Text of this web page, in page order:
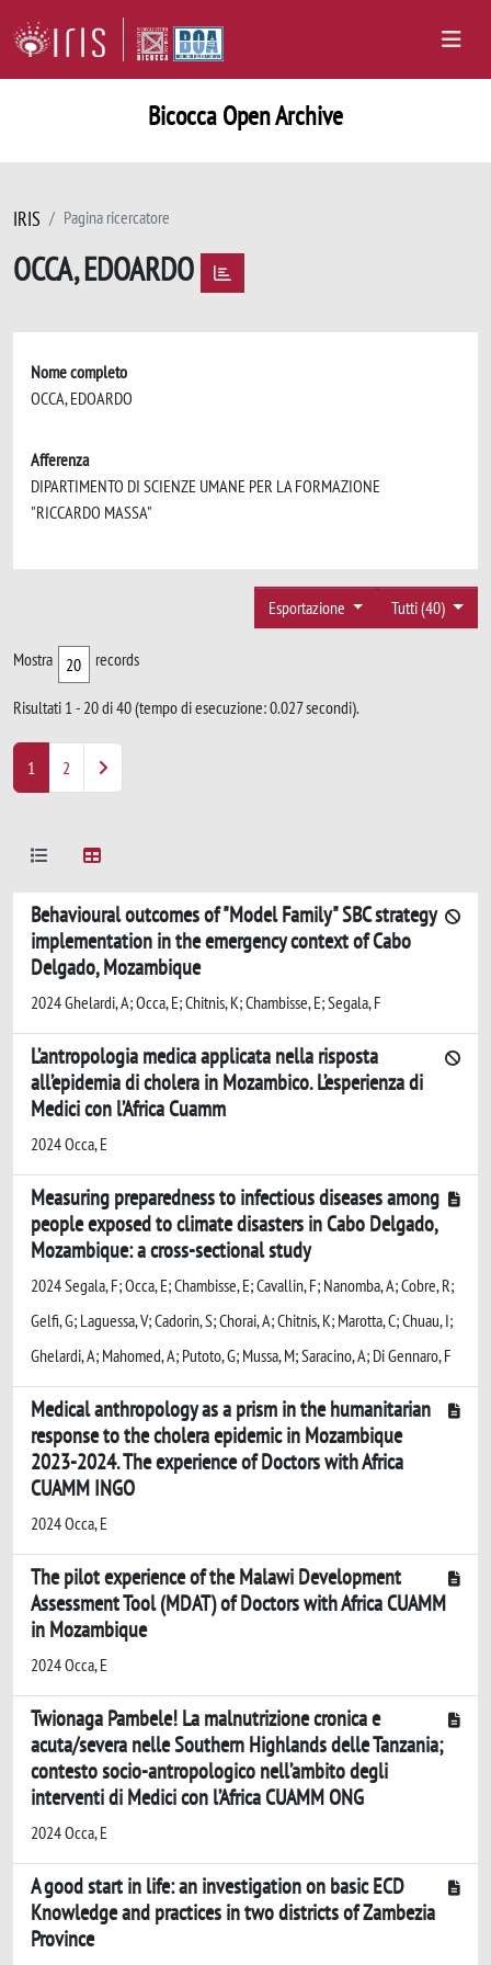
Bicocca Open Archive
IRIS Pagina ricercatore
OCCA, EDOARDO
Nome completo
OCCA, EDOARDO
Afferenza
DIPARTIMENTO DI SCIENZE UMANE PER LA FORMAZIONE
"RICCARDO MASSA"
Tutti (40)
Esportazione
Mostra records
Risultati 1 - 20 di 40 (tempo di esecuzione: 0.027 secondi).
1 2
Behavioural outcomes of "Model Family" SBC strategy
implementation in the emergency context of Cabo
Delgado, Mozambique
2024 Ghelardi, A; Occa, E; Chitnis, K; Chambisse, E; Segala, F
L’antropologia medica applicata nella risposta
all’epidemia di cholera in Mozambico. L’esperienza di
Medici con l’Africa Cuamm
2024 Occa, E
Measuring preparedness to infectious diseases among
people exposed to climate disasters in Cabo Delgado,
Mozambique: a cross-sectional study
2024 Segala, F; Occa, E; Chambisse, E; Cavallin, F; Nanomba, A; Cobre, R;
Gelfi, G; Laguessa, V; Cadorin, S; Chorai, A; Chitnis, K; Marotta, C; Chuau, I;
Ghelardi, A; Mahomed, A; Putoto, G; Mussa, M; Saracino, A; Di Gennaro, F
Medical anthropology as a prism in the humanitarian
response to the cholera epidemic in Mozambique
2023-2024. The experience of Doctors with Africa
CUAMM INGO
2024 Occa, E
The pilot experience of the Malawi Development
Assessment Tool (MDAT) of Doctors with Africa CUAMM
in Mozambique
2024 Occa, E
Twionaga Pambele! La malnutrizione cronica e
acuta/severa nelle Southern Highlands delle Tanzania;
contesto socio-antropologico nell’ambito degli
interventi di Medici con l’Africa CUAMM ONG
2024 Occa, E
A good start in life: an investigation on basic ECD
Knowledge and practices in two districts of Zambezia
Province